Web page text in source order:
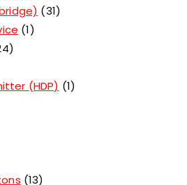
31
1
(HDP)
1
13